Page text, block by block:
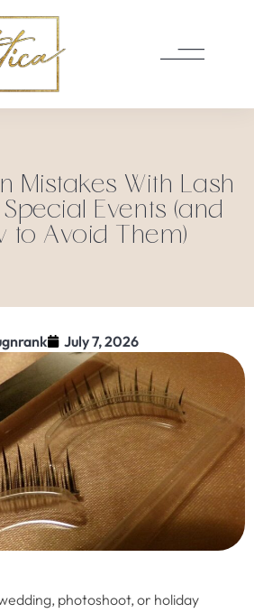
Mistakes With Lash
Events (and
to Avoid Them)
July 7, 2026
photoshoot, or holiday